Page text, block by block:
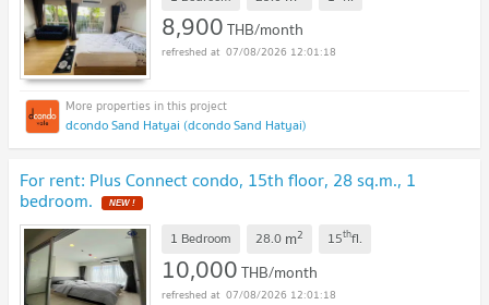
8,900THB/month
07/08/2026 12:01:18
dcondo Sand Hatyai (dcondo Sand Hatyai)
For rent: Plus Connect condo, 15th floor, 28 sq.m., 1
bedroom. NEW !
1 Bedroom 28.0 m2 15thfl.
10,000THB/month
07/08/2026 12:01:18